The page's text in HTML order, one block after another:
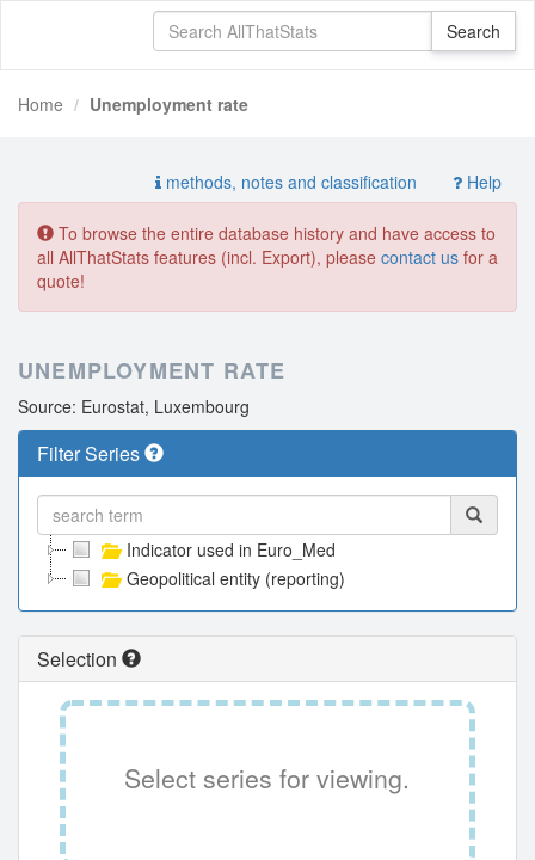
Home Unemployment rate
methods, notes and classification Help
To browse the entire database history and have access to
all AllThatStats features (incl. Export), please contact us for a
quote!
UNEMPLOYMENT RATE
Source: Eurostat, Luxembourg
Filter Series
Indicator used in Euro_Med
Geopolitical entity (reporting)
Selection
Select series for viewing.